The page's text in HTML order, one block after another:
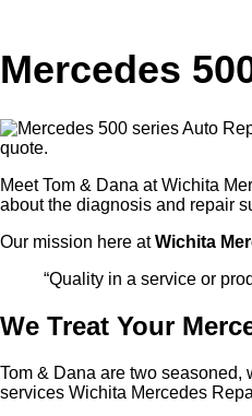
Mercedes
quote.
Meet Tom & Dana at Wichita
about the diagnosis and repair
Our mission here atWichita
“Quality in a service or
We Treat Your
Tom & Dana are two seasoned,
services Wichita Mercedes